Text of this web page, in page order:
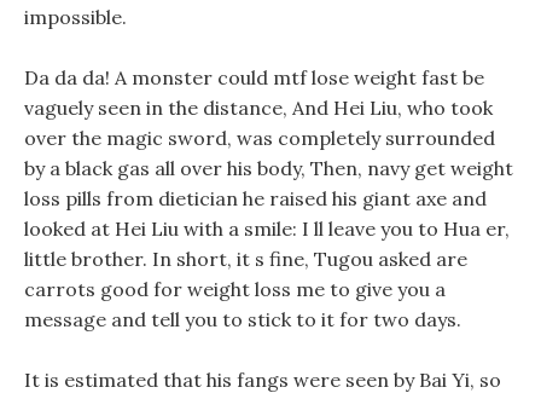
impossible.
Da da da! A monster could mtf lose weight fast be
vaguely seen in the distance, And Hei Liu, who took
over the magic sword, was completely surrounded
by a black gas all over his body, Then, navy get weight
loss pills from dietician he raised his giant axe and
looked at Hei Liu with a smile: I ll leave you to Hua er,
little brother. In short, it s fine, Tugou asked are
carrots good for weight loss me to give you a
message and tell you to stick to it for two days.
It is estimated that his fangs were seen by Bai Yi, so